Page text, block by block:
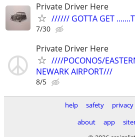
Private Driver Here
////// GOTTA GET
7/30
Private Driver Here
////POCONOS/
NEWARK AIRPORT///
8/5
help safety privacy
about
app